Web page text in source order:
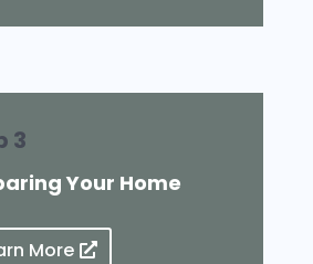
3
Your Home
More